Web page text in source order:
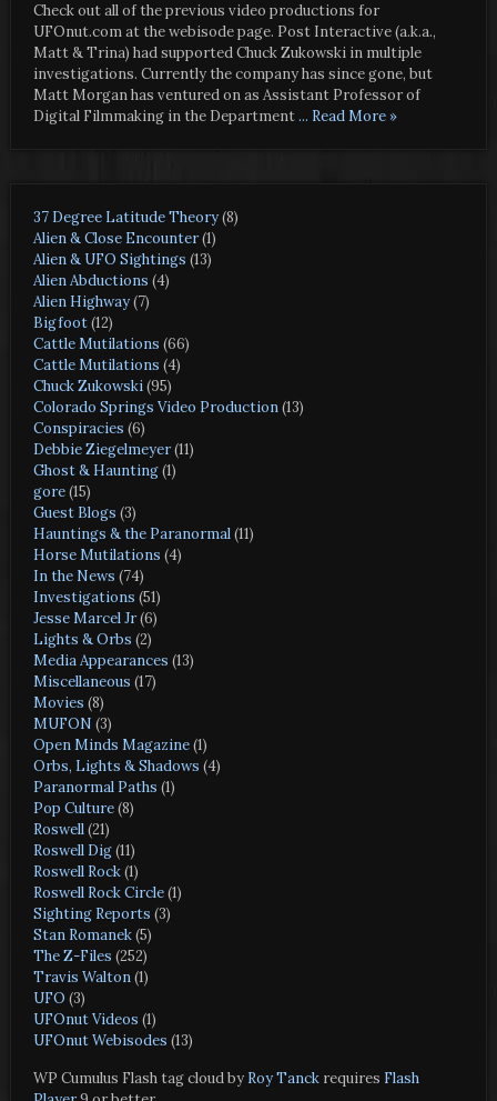
Check out all of the previous video productions for
UFOnut.com at the webisode page. Post Interactive (a.k.a.,
Matt & Trina) had supported Chuck Zukowski in multiple
investigations. Currently the company has since gone, but
Matt Morgan has ventured on as Assistant Professor of
Digital Filmmaking in the Department... Read More »
37 Degree Latitude Theory(8)
Alien & Close Encounter(1)
Alien & UFO Sightings (13)
Alien Abductions (4)
Alien Highway(7)
Bigfoot(12)
Cattle Mutilations (66)
Cattle Mutilations (4)
Chuck Zukowski(95)
Colorado Springs Video Production(13)
Conspiracies (6)
Debbie Ziegelmeyer(11)
Ghost & Haunting(1)
gore(15)
Guest Blogs (3)
Hauntings & the Paranormal(11)
Horse Mutilations (4)
In the News (74)
Investigations (51)
Jesse Marcel Jr(6)
Lights & Orbs (2)
Media Appearances (13)
Miscellaneous (17)
Movies (8)
MUFON (3)
Open Minds Magazine(1)
Orbs, Lights & Shadows (4)
Paranormal Paths (1)
Pop Culture(8)
Roswell(21)
Roswell Dig(11)
Roswell Rock(1)
Roswell Rock Circle(1)
Sighting Reports (3)
Stan Romanek(5)
The Z-Files (252)
Travis Walton(1)
UFO (3)
UFOnut Videos (1)
UFOnut Webisodes (13)
WP Cumulus Flash tag cloud by Roy Tanckrequires Flash